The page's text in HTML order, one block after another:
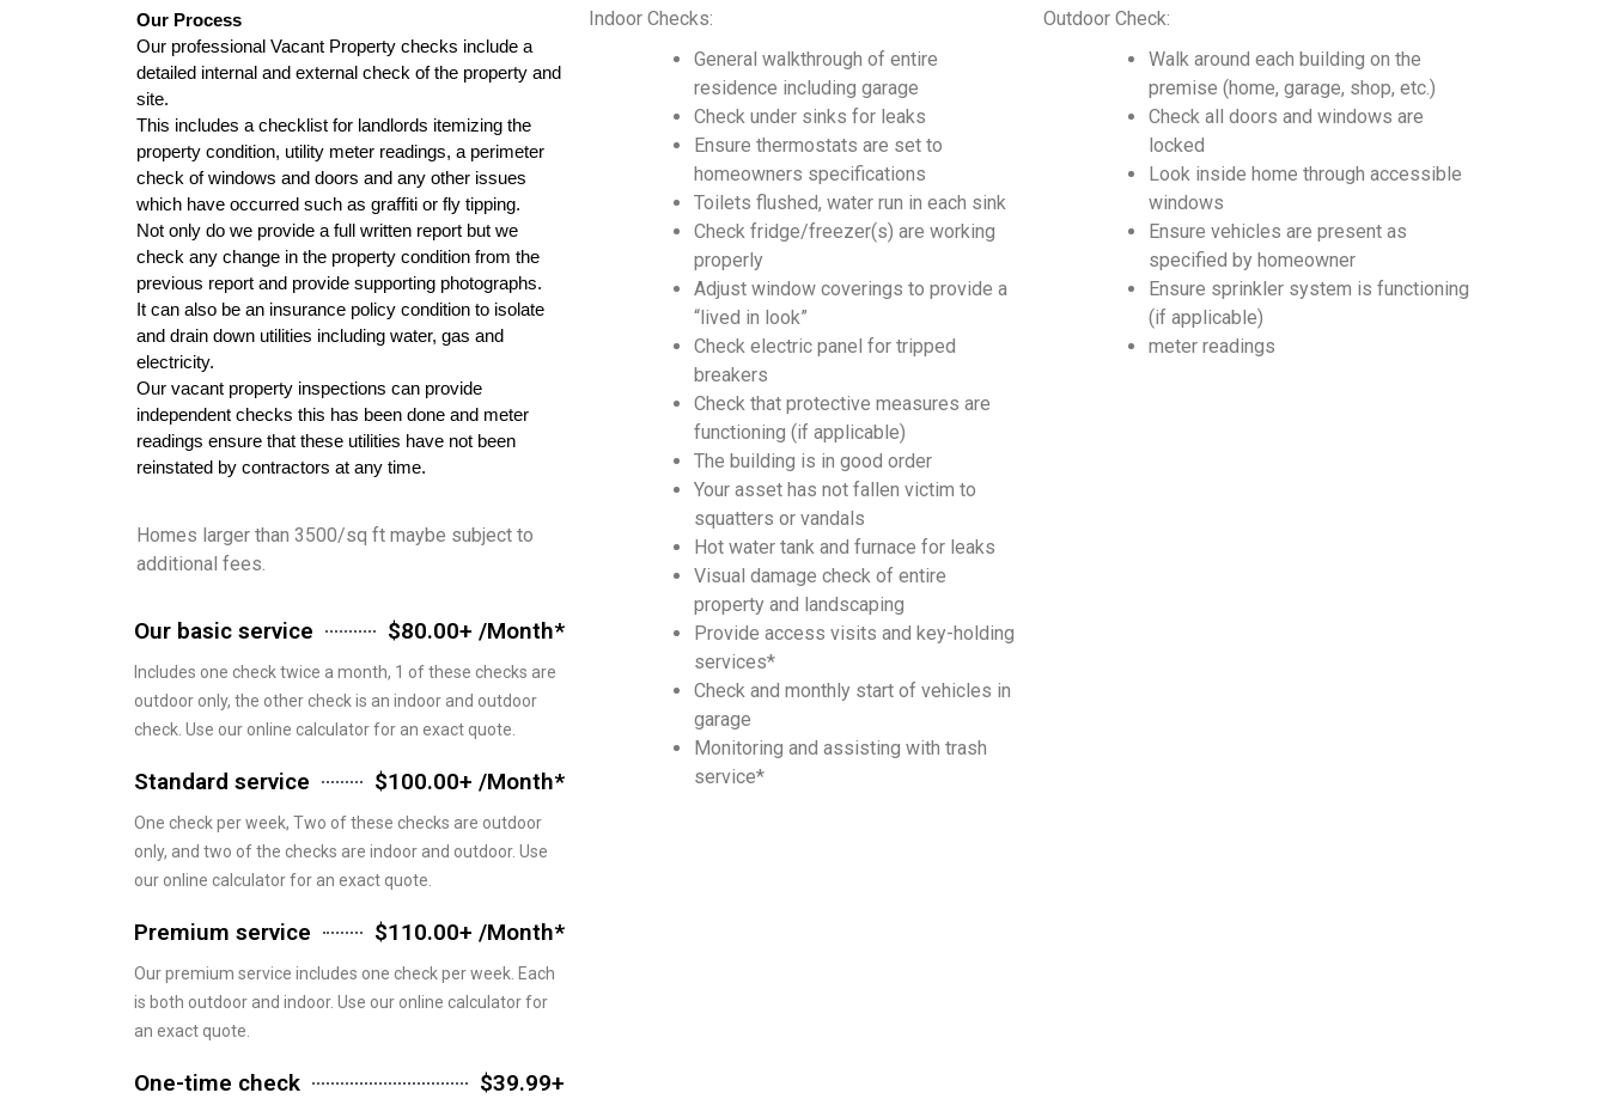
Our Process
Our professional Vacant Property checks include a
detailed internal and external check of the property and
site.
This includes a checklist for landlords itemizing the
property condition, utility meter readings, a perimeter
check of windows and doors and any other issues
which have occurred such as graffiti or fly tipping.
Not only do we provide a full written report but we
check any change in the property condition from the
previous report and provide supporting photographs.
It can also be an insurance policy condition to isolate
and drain down utilities including water, gas and
electricity.
Our vacant property inspections can provide
independent checks this has been done and meter
readings ensure that these utilities have not been
reinstated by contractors at any time.
Homes larger than 3500/sq ft maybe subject to
additional fees.
Our basic service $80.00+ /Month*
Includes one check twice a month, 1 of these checks are
outdoor only, the other check is an indoor and outdoor
check. Use our online calculator for an exact quote.
Standard service $100.00+ /Month*
One check per week, Two of these checks are outdoor
only, and two of the checks are indoor and outdoor. Use
our online calculator for an exact quote.
Premium service $110.00+ /Month*
Our premium service includes one check per week. Each
is both outdoor and indoor. Use our online calculator for
an exact quote.
One-time check $39.99+
Indoor Checks:
General walkthrough of entire
residence including garage
Check under sinks for leaks
Ensure thermostats are set to
homeowners specifications
Toilets flushed, water run in each sink
Check fridge/freezer(s) are working
properly
Adjust window coverings to provide a
“lived in look”
Check electric panel for tripped
breakers
Check that pro­tec­tive mea­sures are
functioning (if applicable)
The build­ing is in good order
Your asset has not fall­en vic­tim to
squat­ters or vandals
Hot water tank and furnace for leaks
Visual damage check of entire
property and landscaping
Pro­vide access vis­its and key-hold­ing
services*
Check and monthly start of vehicles in
garage
Monitoring and assisting with trash
service*
Outdoor Check:
Walk around each building on the
premise (home, garage, shop, etc.)
Check all doors and windows are
locked
Look inside home through accessible
windows
Ensure vehicles are present as
specified by homeowner
Ensure sprinkler system is functioning
(if applicable)
meter readings